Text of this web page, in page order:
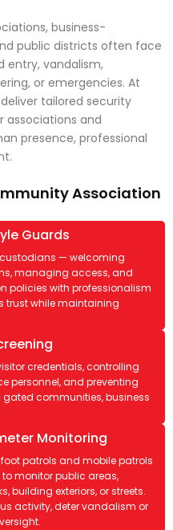
business-
public districts often face
entry, vandalism,
or emergencies. At
tailored security
associations and
presence, professional
Association
Guards
custodians — welcoming
managing access, and
policies with professionalism
trust while maintaining
credentials, controlling
personnel, and preventing
communities, business
Monitoring
patrols and mobile patrols
monitor public areas,
building exteriors, or streets.
activity, deter vandalism or